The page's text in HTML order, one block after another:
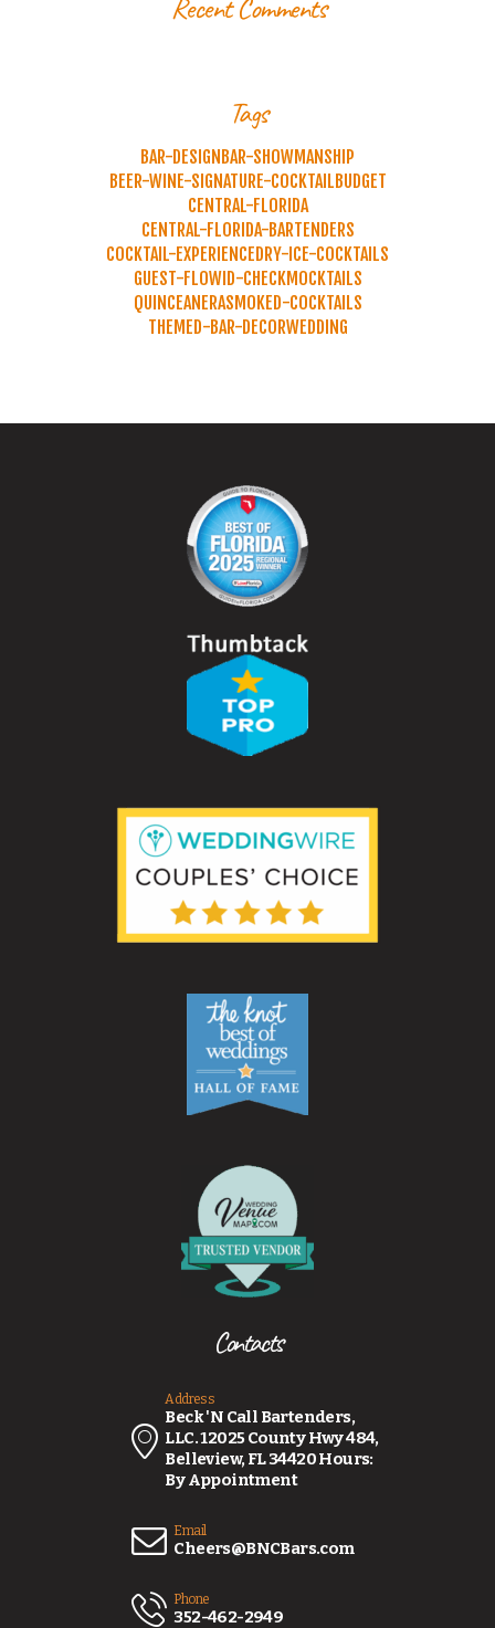
Recent Comments
Tags
BAR-DESIGN BAR-SHOWMANSHIP
BEER-WINE-SIGNATURE-COCKTAIL BUDGET
CENTRAL-FLORIDA
CENTRAL-FLORIDA-BARTENDERS
COCKTAIL-EXPERIENCE DRY-ICE-COCKTAILS
GUEST-FLOWID-CHECKMOCKTAILS
QUINCEANERASMOKED-COCKTAILS
THEMED-BAR-DECORWEDDING
Contacts
Address
Beck 'N Call Bartenders,
LLC. 12025 County Hwy 484,
Belleview, FL 34420 Hours:
By Appointment
Email
Cheers@BNCBars.com
Phone
352-462-2949